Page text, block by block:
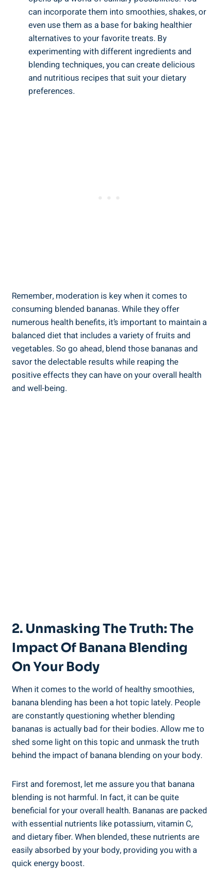
can incorporate them⁣ into smoothies, shakes, or
even use them ⁢as ​a base for baking healthier
alternatives ‍to your favorite treats. By
experimenting with different ingredients and
blending techniques, you can ⁤create delicious
and nutritious recipes that ‌suit your dietary
preferences.
Remember, moderation is⁤ key‍ when⁢ it comes to
consuming blended bananas. While they offer
numerous health benefits, it’s important to maintain a
balanced diet that includes ⁤a variety of fruits⁢ and
vegetables. So go ahead, blend those bananas and
savor the delectable results while​ reaping the
positive effects they can have ⁤on ⁤your‌ overall health
and well-being.
2. Unmasking The Truth: The
Impact⁣ Of Banana Blending
On Your ​Body
When it comes to the world of healthy smoothies,
‌banana‌ blending has been ‍a hot topic lately. People
are constantly questioning whether blending
bananas is⁤ actually bad for their bodies. Allow me to
shed some light on this topic and unmask⁣ the truth
behind the impact of⁣ banana blending on your⁢ body.
First and foremost, let me assure‍ you that banana
⁤blending is not harmful. In fact, ‌it⁣ can be quite
‌beneficial for your overall ​health. Bananas​ are packed
​with essential⁢ nutrients like potassium, vitamin C,
and dietary fiber. ⁢When ⁤blended, these nutrients are
⁤easily absorbed by‍ your body, providing you with a
quick energy​ boost.